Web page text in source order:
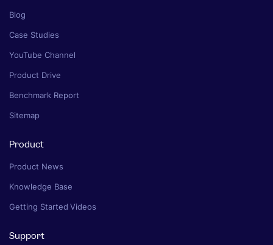
Blog
Case Studies
YouTube Channel
Product Drive
Benchmark Report
Sitemap
Product
Product News
Knowledge Base
Getting Started Videos
Support